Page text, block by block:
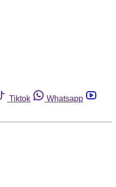
Tiktok
Whatsapp